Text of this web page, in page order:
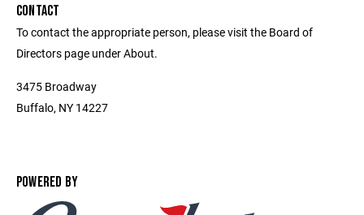
CONTACT
To contact the appropriate person, please visit the Board of
Directors page under About.
3475 Broadway
Buffalo, NY 14227
POWERED BY